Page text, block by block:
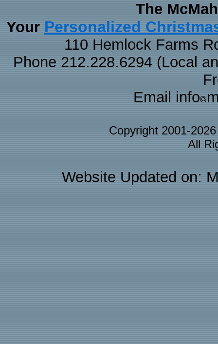
The
Your Personalized
110 Hemlock Farms
Phone 212.228.6294 (Local
Email info
Copyright 2001-
All
Website Updated on: